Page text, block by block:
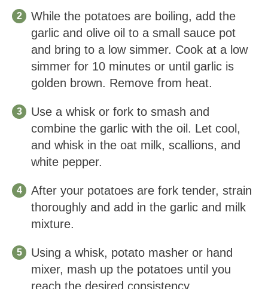
While the potatoes are boiling, add the
garlic and olive oil to a small sauce pot
and bring to a low simmer. Cook at a low
simmer for 10 minutes or until garlic is
golden brown. Remove from heat.
Use a whisk or fork to smash and
combine the garlic with the oil. Let cool,
and whisk in the oat milk, scallions, and
white pepper.
After your potatoes are fork tender, strain
thoroughly and add in the garlic and milk
mixture.
Using a whisk, potato masher or hand
mixer, mash up the potatoes until you
reach the desired consistency.